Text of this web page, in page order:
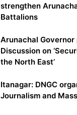
strengthen
Battalions
Arunachal
Discussion on
the North East’
Itanagar: DNGC
Journalism and